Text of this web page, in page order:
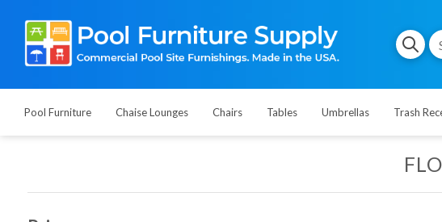
Pool Furniture Chaise Lounges Chairs Tables Umbrellas Trash